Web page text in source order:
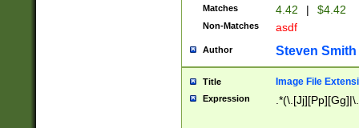
Matches 4.42 | $4.42
Non-Matches asdf
Author Steven Smith
Title Image File
Expression